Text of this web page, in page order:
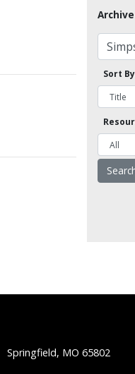
Sort
Springfield, MO 65802